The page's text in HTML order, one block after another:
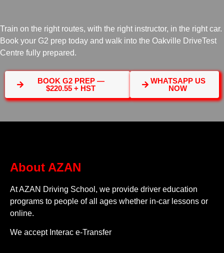
Train on the right routes, with the right instructor, in the right car.
Book your G2 prep today and walk into the Oakville DriveTest
Centre fully prepared.
BOOK G2 PREP —
$220.55 + HST
WHATSAPP US
NOW
About AZAN
At AZAN Driving School, we provide driver education
programs to people of all ages whether in-car lessons or
online.
We accept Interac e-Transfer